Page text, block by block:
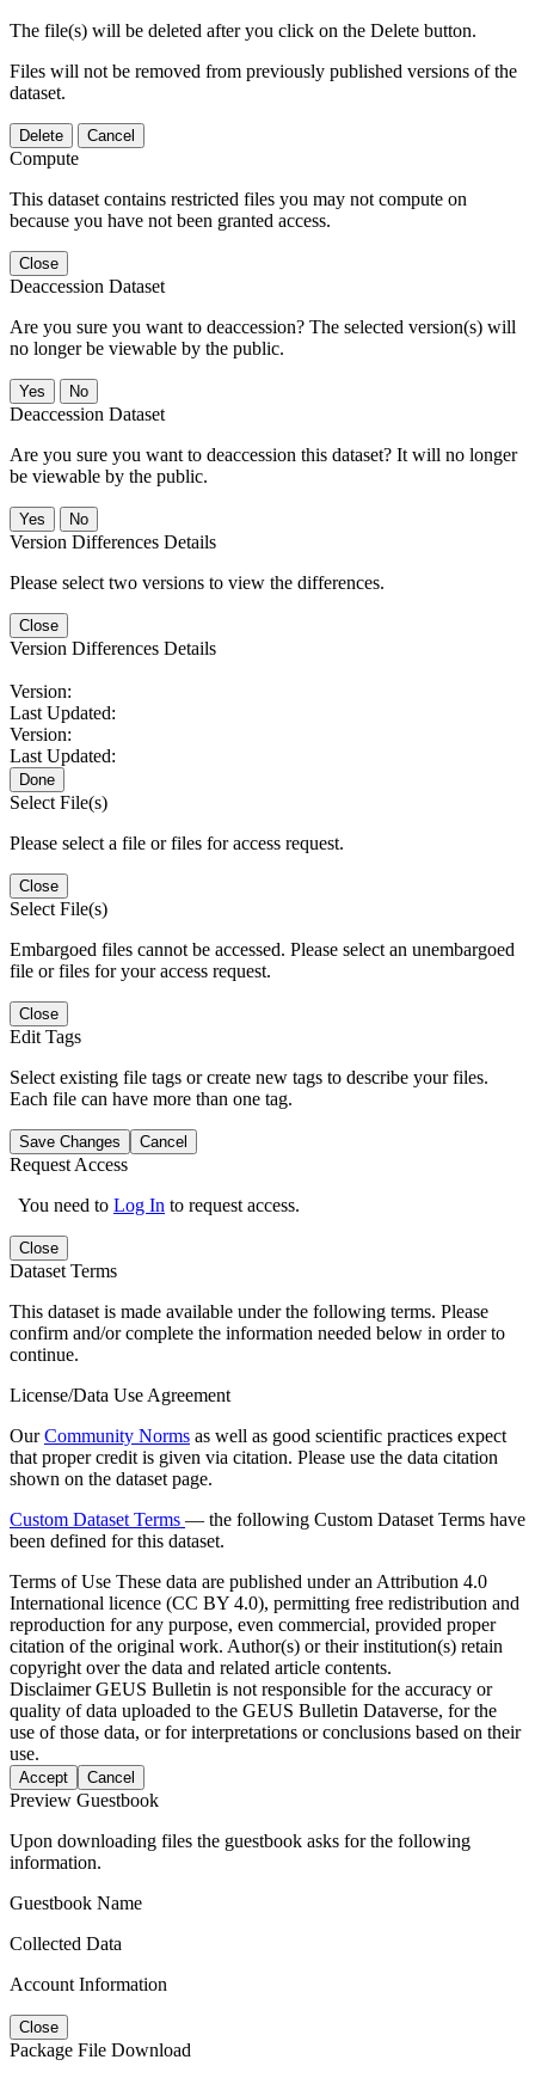
The file(s) will be deleted after you click on the Delete button.
Files will not be removed from previously published versions of the
dataset.
Delete Cancel
Compute
This dataset contains restricted files you may not compute on
because you have not been granted access.
Close
Deaccession Dataset
Are you sure you want to deaccession? The selected version(s) will
no longer be viewable by the public.
No
Deaccession Dataset
Are you sure you want to deaccession this dataset? It will no longer
be viewable by the public.
No
Version Differences Details
Please select two versions to view the differences.
Close
Version Differences Details
Version:
Last Updated:
Version:
Last Updated:
Done
Select File(s)
Please select a file or files for access request.
Close
Select File(s)
Embargoed files cannot be accessed. Please select an unembargoed
file or files for your access request.
Close
Edit Tags
Select existing file tags or create new tags to describe your files.
Each file can have more than one tag.
Save Changes Cancel
Request Access
You need to Log In to request access.
Close
Dataset Terms
This dataset is made available under the following terms. Please
confirm and/or complete the information needed below in order to
continue.
License/Data Use Agreement
OurCommunity Norms as well as good scientific practices expect
that proper credit is given via citation. Please use the data citation
shown on the dataset page.
Custom Dataset Terms — the following Custom Dataset Terms have
been defined for this dataset.
Terms of Use These data are published under an Attribution 4.0
International licence (CC BY 4.0), permitting free redistribution and
reproduction for any purpose, even commercial, provided proper
citation of the original work. Author(s) or their institution(s) retain
copyright over the data and related article contents.
DisclaimerGEUS Bulletin is not responsible for the accuracy or
quality of data uploaded to the GEUS Bulletin Dataverse, for the
use of those data, or for interpretations or conclusions based on their
use.
Accept Cancel
Preview Guestbook
Upon downloading files the guestbook asks for the following
information.
Guestbook Name
Collected Data
Account Information
Close
Package File Download